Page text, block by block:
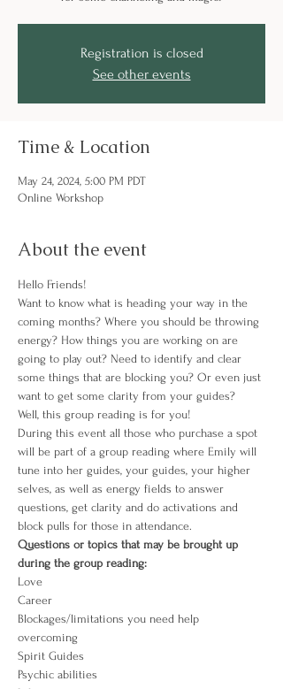
Registration is closed
See other events
Time & Location
May 24, 2024, 5:00 PM PDT
Online Workshop
About the event
Hello Friends!
Want to know what is heading your way in the
coming months? Where you should be throwing
energy? How things you are working on are
going to play out? Need to identify and clear
some things that are blocking you? Or even just
want to get some clarity from your guides?
Well, this group reading is for you!
During this event all those who purchase a spot
will be part of a group reading where Emily will
tune into her guides, your guides, your higher
selves, as well as energy fields to answer
questions, get clarity and do activations and
block pulls for those in attendance.
Questions or topics that may be brought up
during the group reading:
Love
Career
Blockages/limitations you need help
overcoming
Spirit Guides
Psychic abilities